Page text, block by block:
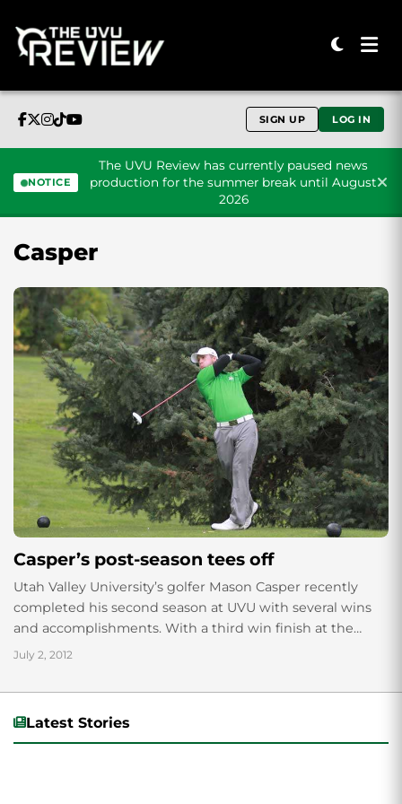
SIGN UP LOG IN
NOTICE
The UVU Review has currently paused news
production for the summer break until August
2026
Casper
Casper’s post-season tees off
Utah Valley University’s golfer Mason Casper recently
completed his second season at UVU with several wins
and accomplishments. With a third win finish at the
America Sky Conference Golf Championships...
July 2, 2012
Latest Stories